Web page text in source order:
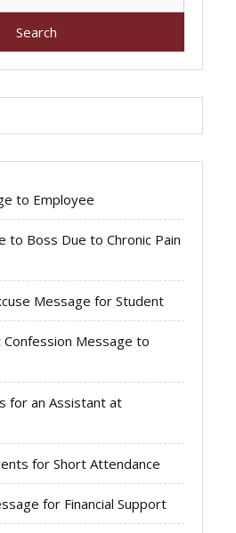
to Employee
to Boss Due to Chronic Pain
Message for Student
Message to
for an Assistant at
for Short Attendance
for Financial Support